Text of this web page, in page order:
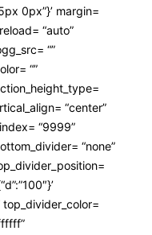
0px”}’ margin=
“auto”
“”
“”
“center”
“9999”
“none”